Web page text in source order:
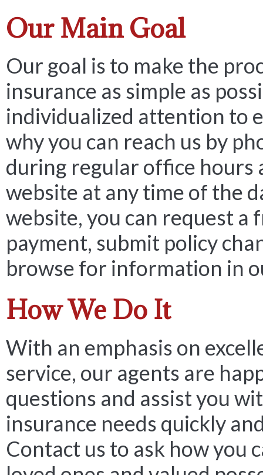
Our Main Goal
Our goal is to make the
insurance as simple as
individualized attention to
why you can reach us by
during regular office hours
website at any time of the
website, you can request a
payment, submit policy
browse for information in
How We Do It
With an emphasis on
service, our agents are
questions and assist you
insurance needs quickly
Contact us to ask how you